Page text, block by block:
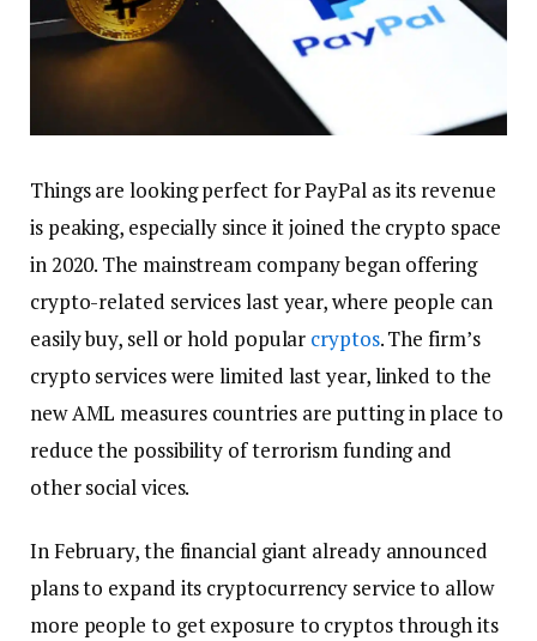
Things are looking perfect for PayPal as its revenue
is peaking, especially since it joined the crypto space
in 2020. The mainstream company began offering
crypto-related services last year, where people can
easily buy, sell or hold popular cryptos. The firm’s
crypto services were limited last year, linked to the
new AML measures countries are putting in place to
reduce the possibility of terrorism funding and
other social vices.
In February, the financial giant already announced
plans to expand its cryptocurrency service to allow
more people to get exposure to cryptos through its